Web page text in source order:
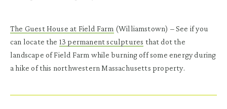
The Guest House at Field Farm (Williamstown) – See if you
can locate the 13 permanent sculptures that dot the
landscape of Field Farm while burning off some energy during
a hike of this northwestern Massachusetts property.